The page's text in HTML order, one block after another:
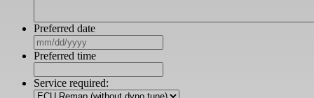
Preferred date
slash
DD
slash
YYYY
Preferred time
Service required: